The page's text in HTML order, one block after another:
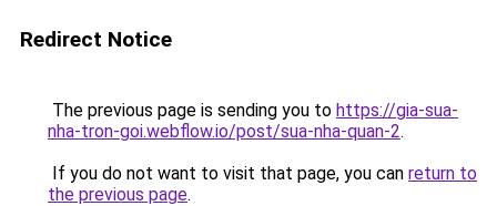
Redirect Notice
The previous page is sending you to https://gia-sua-
nha-tron-goi.webflow.io/post/sua-nha-quan-2.
If you do not want to visit that page, you can return to
the previous page.